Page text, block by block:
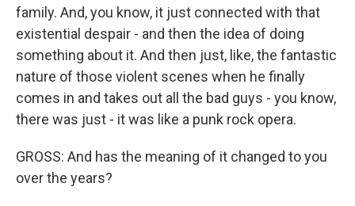
family. And, you know, it just connected with that
existential despair - and then the idea of doing
something about it. And then just, like, the fantastic
nature of those violent scenes when he finally
comes in and takes out all the bad guys - you know,
there was just - it was like a punk rock opera.
GROSS: And has the meaning of it changed to you
over the years?